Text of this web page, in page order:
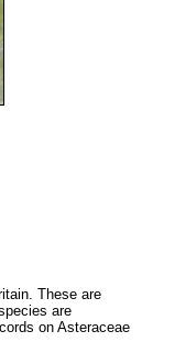
These are
are
on Asteraceae